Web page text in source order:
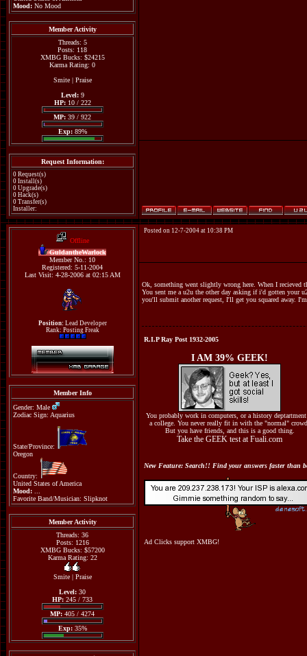
Mood: No Mood
Member Activity
Threads: 5
Posts: 118
XMBG Bucks: $24215
Karma Rating: 0
Smite| Praise
Level:9
HP:10 / 222
MP: 39 / 922
Exp:89%
Request Information:
0 Request(s)
0 Install(s)
0 Upgrade(s)
0 Hack(s)
0 Transfer(s)
Installer:
Offline
GuldantheWarlock
Member No.: 10
Registered: 5-11-2004
Last Visit: 4-28-2006 at 02:15 AM
Position: Lead Developer
Rank: Posting Freak
Member Info
Gender: Male
Zodiac Sign: Aquarius
State/Province:
Oregon
Country:
United States of America
Mood:
Favorite Band/Musician: Slipknot
Member Activity
Threads: 36
Posts: 1216
XMBG Bucks: $57200
Karma Rating: 22
Smite| Praise
Level: 30
HP: 245 / 733
MP: 405 / 4274
Exp:35%
Posted on 12-7-2004 at 10:38 PM
Ok, something went slightly wrong here. When I recieved
You sent me a u2u the other day asking if i'd gotten your
you'll submit another request, I'll get you squared away.
R.I.P Ray Post 1932-2005
I AM 39% GEEK!
You probably work in computers, or a history
a college. You never really fit in with the "normal"
But you have friends, and this is a good thing.
Take the GEEK test at Fuali.com
New Feature: Search!! Find your answers faster than
Ad Clicks support XMBG!